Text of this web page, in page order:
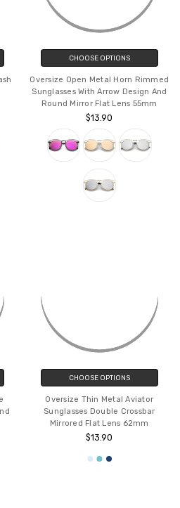
CHOOSE OPTIONS
Oversize Open Metal Horn Rimmed
Sunglasses With Arrow Design And
Round Mirror Flat Lens 55mm
$13.90
CHOOSE OPTIONS
Oversize Thin Metal Aviator
Sunglasses Double Crossbar
Mirrored Flat Lens 62mm
$13.90